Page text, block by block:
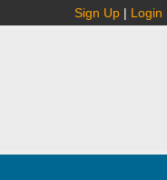
Sign Up | Login